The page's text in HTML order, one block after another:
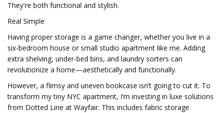
They're both functional and stylish.
Real Simple
Having proper storage is a game changer, whether you live in a
six-bedroom house or small studio apartment like me. Adding
extra shelving, under-bed bins, and laundry sorters can
revolutionize a home—aesthetically and functionally.
However, a flimsy and uneven bookcase isn’t going to cut it. To
transform my tiny NYC apartment, I’m investing in luxe solutions
from Dotted Line at Wayfair. This includes fabric storage